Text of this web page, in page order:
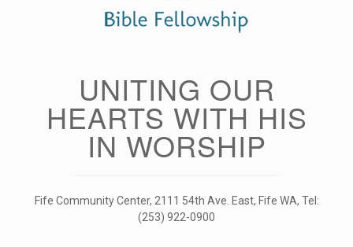
UNITING OUR
HEARTS WITH HIS
IN WORSHIP
Fife Community Center, 2111 54th Ave. East, Fife WA, Tel:
(253) 922-0900